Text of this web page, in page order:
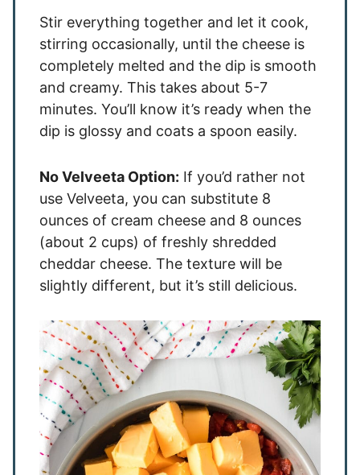
Stir everything together and let it cook,
stirring occasionally, until the cheese is
completely melted and the dip is smooth
and creamy. This takes about 5-7
minutes. You’ll know it’s ready when the
dip is glossy and coats a spoon easily.
No Velveeta Option: If you’d rather not
use Velveeta, you can substitute 8
ounces of cream cheese and 8 ounces
(about 2 cups) of freshly shredded
cheddar cheese. The texture will be
slightly different, but it’s still delicious.